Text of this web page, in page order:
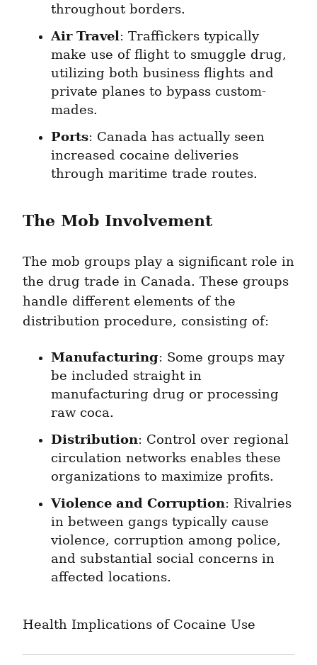
throughout borders.
Air Travel : Traffickers typically
make use of flight to smuggle drug,
utilizing both business flights and
private planes to bypass custom-
mades.
Ports: Canada has actually seen
increased cocaine deliveries
through maritime trade routes.
The Mob Involvement
The mob groups play a significant role in
the drug trade in Canada. These groups
handle different elements of the
distribution procedure, consisting of:
Manufacturing: Some groups may
be included straight in
manufacturing drug or processing
raw coca.
Distribution: Control over regional
circulation networks enables these
organizations to maximize profits.
Violence and Corruption: Rivalries
in between gangs typically cause
violence, corruption among police,
and substantial social concerns in
affected locations.
Health Implications of Cocaine Use